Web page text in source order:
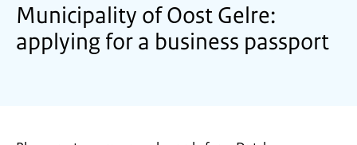
Municipality of Oost Gelre:
applying for a business passport